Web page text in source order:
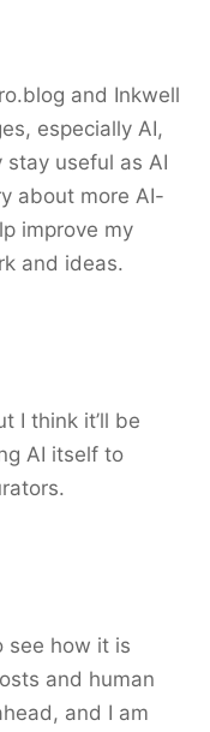
and Inkwell
especially AI,
useful as AI
about more AI-
improve my
and ideas.
I think it’ll be
AI itself to
see how it is
and human
and I am